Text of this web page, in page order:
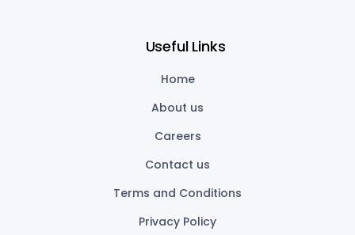
Useful Links
Home
About us
Careers
Contact us
Terms and Conditions
Privacy Policy